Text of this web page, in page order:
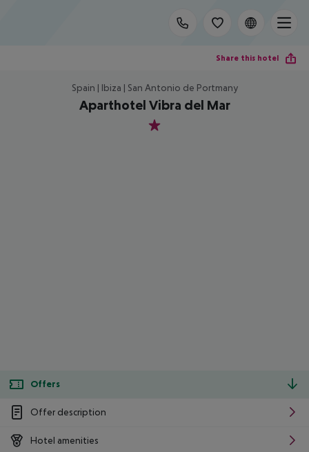
Share this hotel
Spain | Ibiza | San Antonio de Portmany
Aparthotel Vibra del Mar
1
Offers
Offer description
Hotel amenities